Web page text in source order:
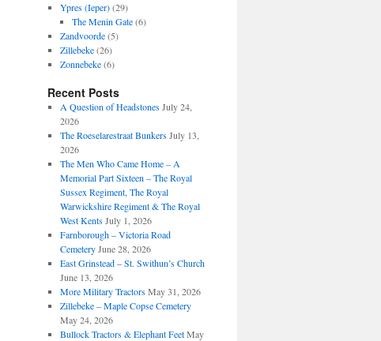
Ypres (Ieper)(29)
The Menin Gate(6)
Zandvoorde(5)
Zillebeke(26)
Zonnebeke(6)
Recent Posts
A Question of Headstones July 24,
2026
The Roeselarestraat Bunkers July 13,
2026
The Men Who Came Home – A
Memorial Part Sixteen – The Royal
Sussex Regiment, The Royal
Warwickshire Regiment & The Royal
West Kents July 1, 2026
Farnborough – Victoria Road
Cemetery June 28, 2026
East Grinstead – St. Swithun’s Church
June 13, 2026
More Military Tractors May 31, 2026
Zillebeke – Maple Copse Cemetery
May 24, 2026
Bullock Tractors & Elephant Feet May